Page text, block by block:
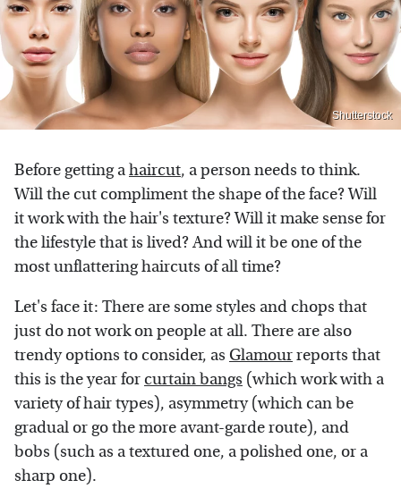
Shutterstock
Before getting ahaircut, a person needs to think.
Will the cut compliment the shape of the face? Will
it work with the hair's texture? Will it make sense for
the lifestyle that is lived? And will it be one of the
most unflattering haircuts of all time?
Let's face it: There are some styles and chops that
just do not work on people at all. There are also
trendy options to consider, as Glamourreports that
this is the year for curtain bangs (which work with a
variety of hair types), asymmetry (which can be
gradual or go the more avant-garde route), and
bobs (such as a textured one, a polished one, or a
sharp one).